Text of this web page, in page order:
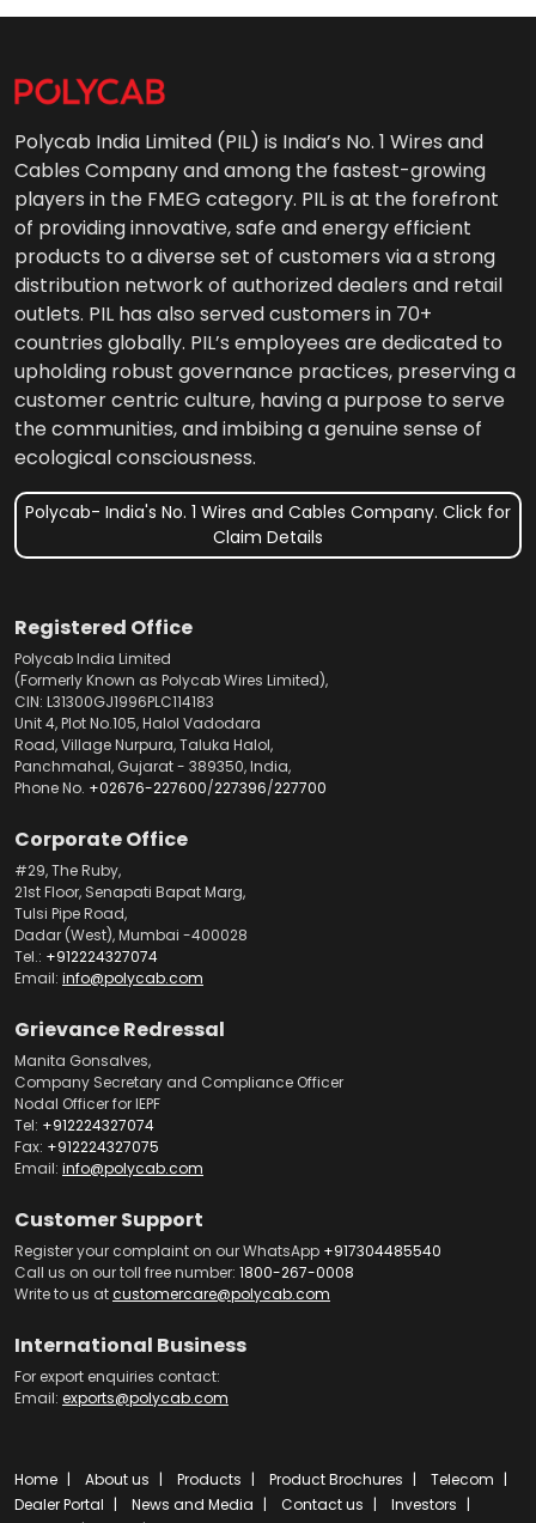
Polycab India Limited (PIL) is India’s No. 1 Wires and
Cables Company and among the fastest-growing
players in the FMEG category. PIL is at the forefront
of providing innovative, safe and energy efficient
products to a diverse set of customers via a strong
distribution network of authorized dealers and retail
outlets. PIL has also served customers in 70+
countries globally. PIL’s employees are dedicated to
upholding robust governance practices, preserving a
customer centric culture, having a purpose to serve
the communities, and imbibing a genuine sense of
ecological consciousness.
Polycab- India's No. 1 Wires and Cables Company. Click for
Claim Details
Registered Office
Polycab India Limited
(Formerly Known as Polycab Wires Limited),
CIN: L31300GJ1996PLC114183
Unit 4, Plot No.105, Halol Vadodara
Road, Village Nurpura, Taluka Halol,
Panchmahal, Gujarat - 389350, India,
Phone No. +02676-227600/227396/227700
Corporate Office
#29, The Ruby,
21st Floor, Senapati Bapat Marg,
Tulsi Pipe Road,
Dadar (West), Mumbai -400028
Tel.: +912224327074
Email: info@polycab.com
Grievance Redressal
Manita Gonsalves,
Company Secretary and Compliance Officer
Nodal Officer for IEPF
Tel: +912224327074
Fax: +912224327075
Email: info@polycab.com
Customer Support
Register your complaint on our WhatsApp +917304485540
Call us on our toll free number: 1800-267-0008
Write to us atcustomercare@polycab.com
International Business
For export enquiries contact:
Email: exports@polycab.com
Home About us Products Product Brochures
Telecom
Dealer Portal
News and Media Contact us
Investors